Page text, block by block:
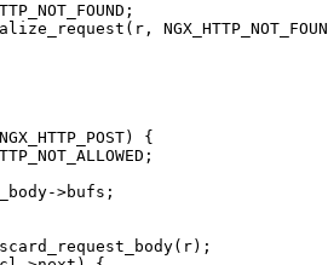
{
>bufs;